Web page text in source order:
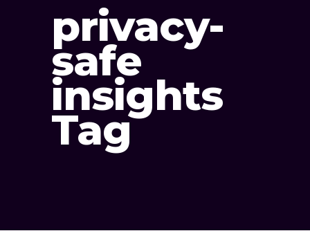
privacy-
safe
insights
Tag